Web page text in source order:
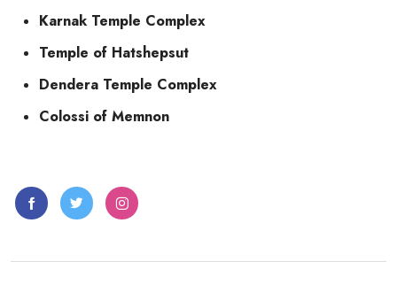
Karnak Temple Complex
Temple of Hatshepsut
Dendera Temple Complex
Colossi of Memnon